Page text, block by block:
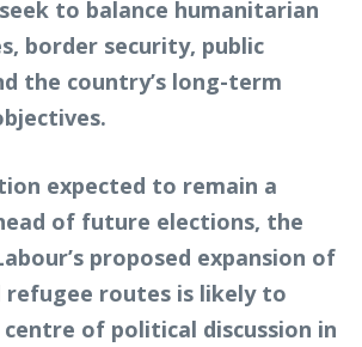
to balance humanitarian
border security, public
the country’s long-term
expected to remain a
of future elections, the
proposed expansion of
refugee routes is likely to
of political discussion in